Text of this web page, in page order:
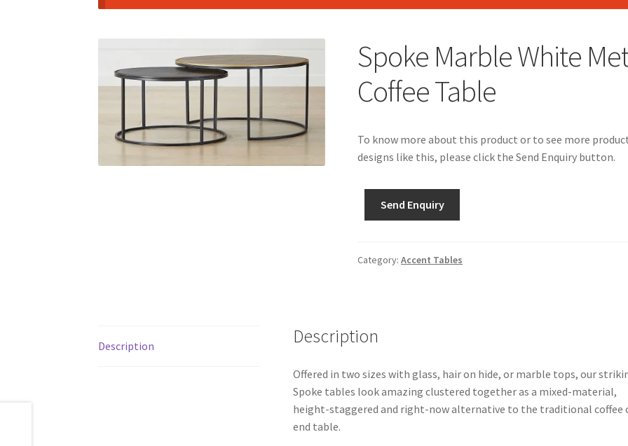
Spoke Marble White
Coffee Table
To know more about this product or to see more
designs like this, please click the Send Enquiry button.
Send Enquiry
Category:Accent Tables
Description Description
Offered in two sizes with glass, hair on hide, or marble tops, our
Spoke tables look amazing clustered together as a mixed-material,
height-staggered and right-now alternative to the traditional coffee
end table.